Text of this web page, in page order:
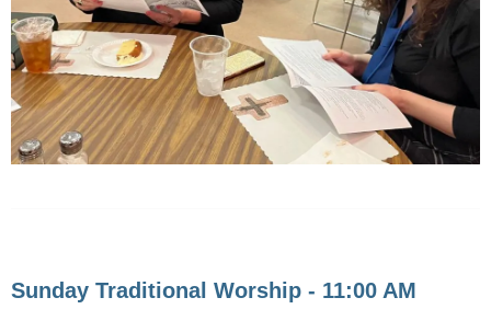
Sunday Traditional Worship - 11:00 AM